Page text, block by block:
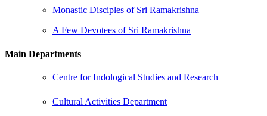
Monastic Disciples of Sri Ramakrishna
A Few Devotees of Sri Ramakrishna
Main Departments
Centre for Indological Studies and Research
Cultural Activities Department